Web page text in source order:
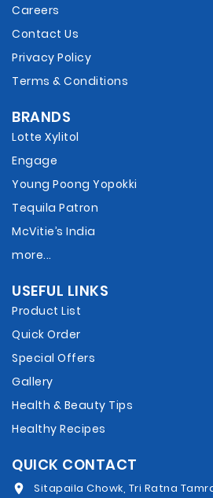
Careers
Contact Us
Privacy Policy
Terms & Conditions
BRANDS
Lotte Xylitol
Engage
Young Poong Yopokki
Tequila Patron
McVitie’s India
more...
USEFUL LINKS
Product List
Quick Order
Special Offers
Gallery
Health & Beauty Tips
Healthy Recipes
QUICK CONTACT
Sitapaila Chowk, Tri Ratna